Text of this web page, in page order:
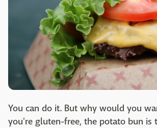
You can do it. But why would you
you're gluten-free, the potato bun is